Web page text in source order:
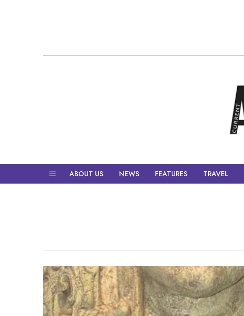
ABOUT US NEWS FEATURES TRAVEL